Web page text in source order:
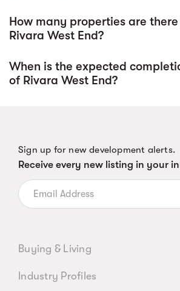
How many properties are
Rivara West End?
When is the expected
of Rivara West End?
Sign up for new development alerts.
Receive every new listing in your
Buying & Living
Industry Profiles